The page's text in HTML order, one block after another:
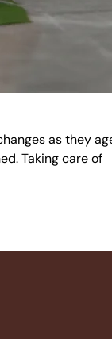
as they
Taking care of